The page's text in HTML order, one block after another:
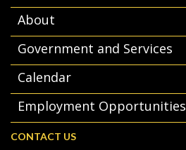
About
Government and Services
Calendar
Employment Opportunities
CONTACT US